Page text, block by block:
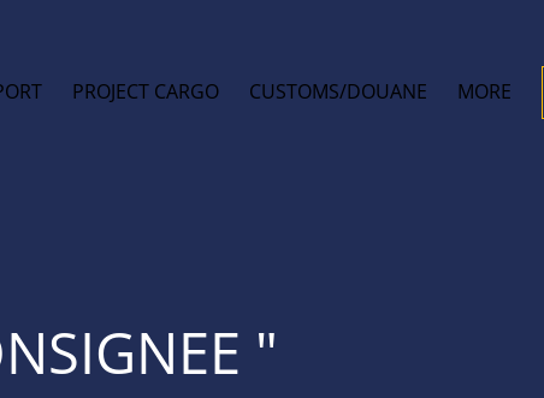
PROJECT CARGO CUSTOMS/DOUANE MORE
"